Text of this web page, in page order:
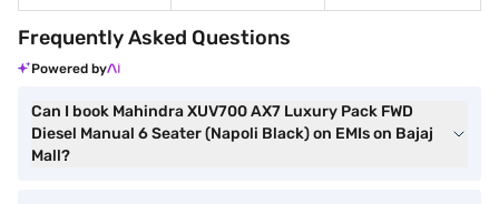
Frequently Asked Questions
Powered by
Can I book Mahindra XUV700 AX7 Luxury Pack FWD
Diesel Manual 6 Seater (Napoli Black) on EMIs on Bajaj
Mall?